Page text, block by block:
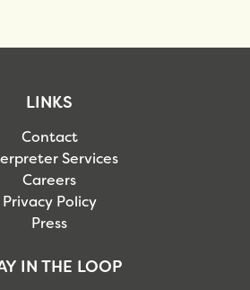
LINKS
Contact
Services
Careers
Privacy Policy
Press
IN THE LOOP